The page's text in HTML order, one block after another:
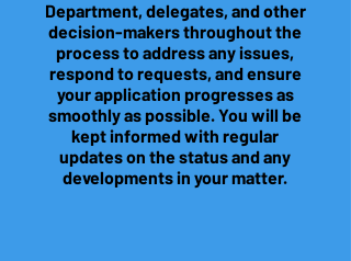
Department, delegates, and other
decision-makers throughout the
process to address any issues,
respond to requests, and ensure
your application progresses as
smoothly as possible. You will be
kept informed with regular
updates on the status and any
developments in your matter.